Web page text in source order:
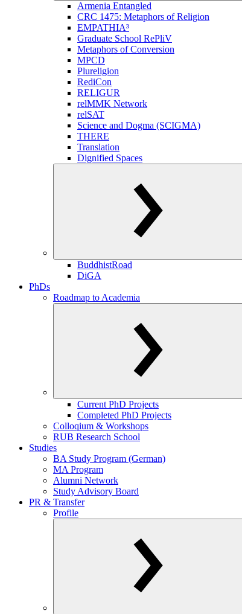
Armenia Entangled
CRC 1475: Metaphors of Religion
EMPATHIA³
Graduate School RePliV
Metaphors of Conversion
MPCD
Plureligion
RediCon
RELIGUR
relMMK Network
relSAT
Science and Dogma (SCIGMA)
THERE
Translation
Dignified Spaces
BuddhistRoad
DiGA
PhDs
Roadmap to Academia
Current PhD Projects
Completed PhD Projects
Colloqium & Workshops
RUB Research School
Studies
BA Study Program (German)
MA Program
Alumni Network
Study Advisory Board
PR & Transfer
Profile